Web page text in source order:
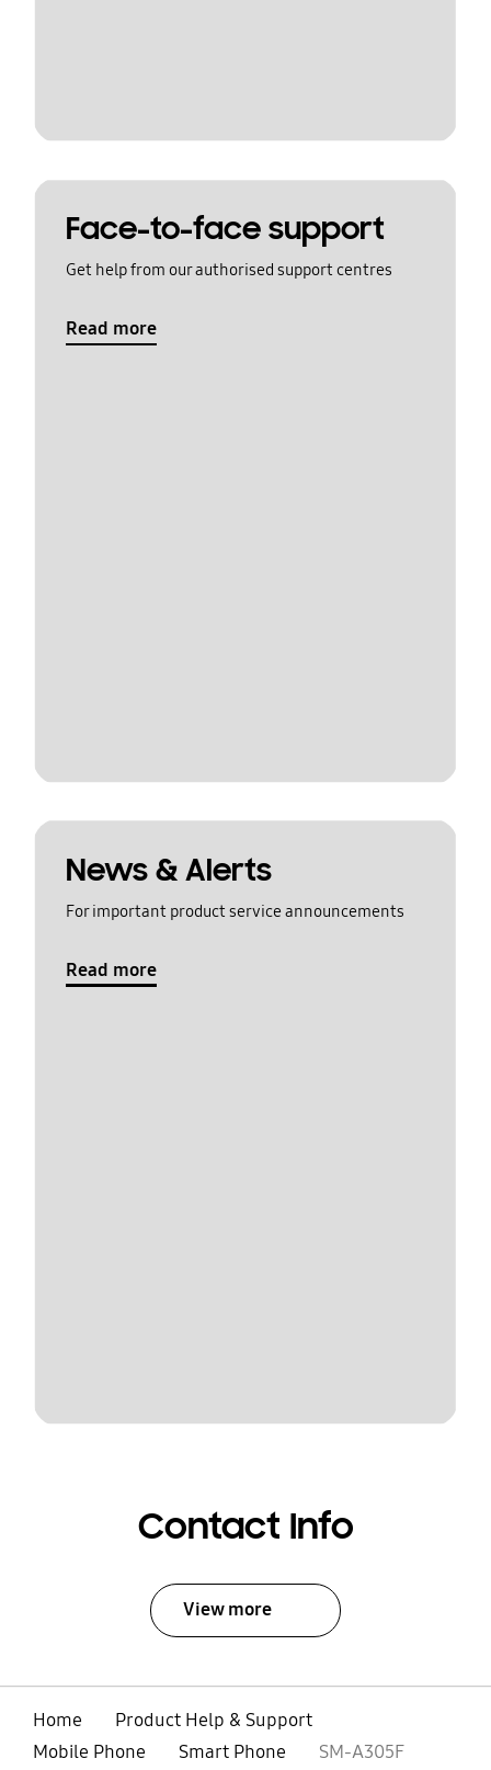
Face-to-face support
Get help from our authorised support centres
Read more
News & Alerts
For important product service announcements
Read more
Contact Info
View more
Home
Product Help & Support
Mobile Phone
Smart Phone SM-A305F